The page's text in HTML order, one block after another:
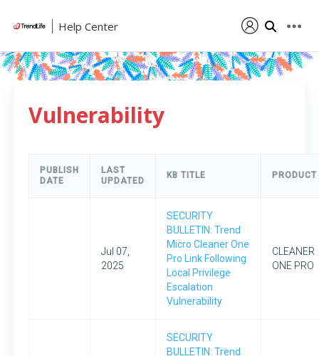
Help Center
Vulnerability
PUBLISH
DATE
LAST
UPDATED
KB TITLE PRODUCT
Jul 07,
2025
SECURITY
BULLETIN: Trend
Micro Cleaner One
Pro Link Following
Local Privilege
Escalation
Vulnerability
CLEANER
ONE PRO
SECURITY
BULLETIN: Trend